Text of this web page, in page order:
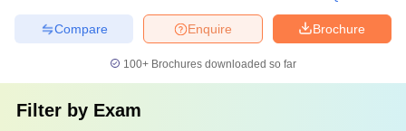
Brochure
Enquire
Compare
100+ Brochures downloaded so far
Filter by Exam